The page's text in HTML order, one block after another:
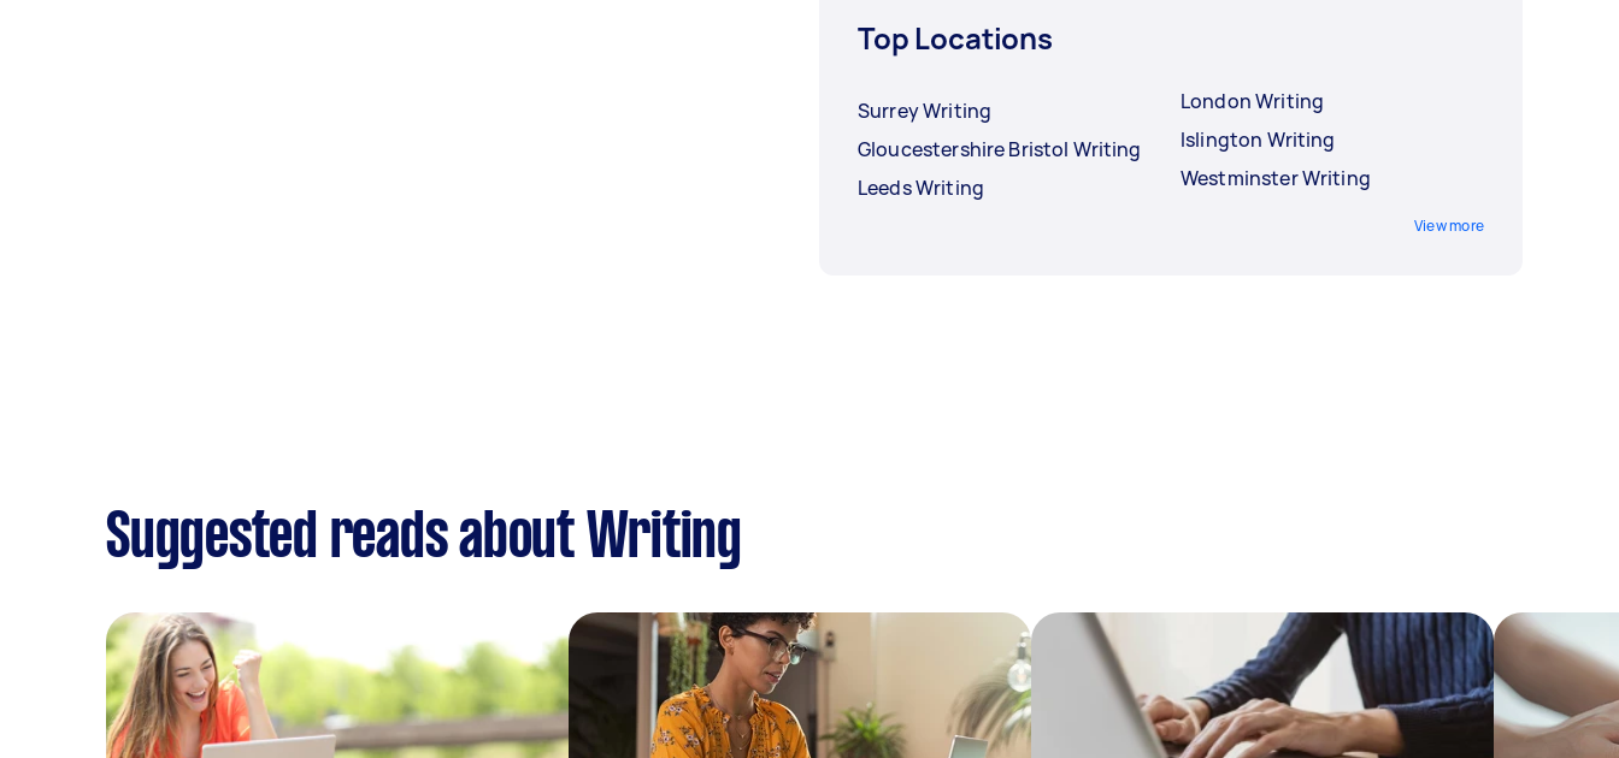
Top Locations
Surrey Writing
Gloucestershire Bristol Writing
Leeds Writing
London Writing
Islington Writing
Westminster Writing
View more
Suggested reads about Writing